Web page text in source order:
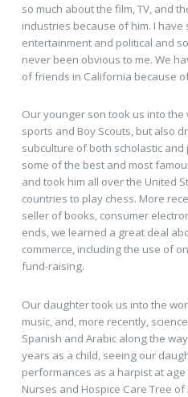
so much about the film, TV, and
industries because of him. I
entertainment and political and
never been obvious to me. We
of friends in California because
Our younger son took us into
sports and Boy Scouts, but also
subculture of both scholastic
some of the best and most
and took him all over the United
countries to play chess. More
seller of books, consumer
ends, we learned a great deal
commerce, including the use of
fund-raising.
Our daughter took us into the
music, and, more recently,
Spanish and Arabic along the
years as a child, seeing our
performances as a harpist at
Nurses and Hospice Care Tree